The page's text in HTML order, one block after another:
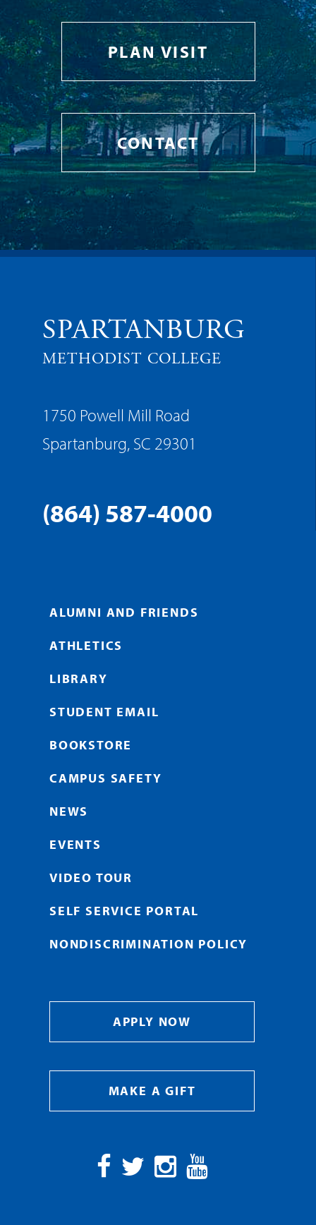
PLAN VISIT
CONTACT
SPARTANBURG
METHODIST COLLEGE
1750 Powell Mill Road
Spartanburg, SC 29301
(864) 587-4000
ALUMNI AND FRIENDS
ATHLETICS
LIBRARY
STUDENT EMAIL
BOOKSTORE
CAMPUS SAFETY
NEWS
EVENTS
VIDEO TOUR
SELF SERVICE PORTAL
NONDISCRIMINATION POLICY
APPLY NOW
MAKE A GIFT